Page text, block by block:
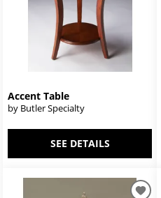
Accent Table
by Butler Specialty
SEE DETAILS